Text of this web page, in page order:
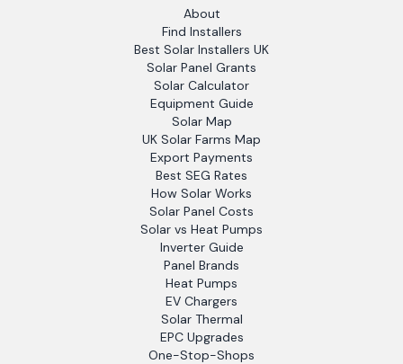
About
Find Installers
Best Solar Installers UK
Solar Panel Grants
Solar Calculator
Equipment Guide
Solar Map
UK Solar Farms Map
Export Payments
Best SEG Rates
How Solar Works
Solar Panel Costs
Solar vs Heat Pumps
Inverter Guide
Panel Brands
Heat Pumps
EV Chargers
Solar Thermal
EPC Upgrades
One-Stop-Shops